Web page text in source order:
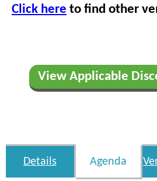
Click here to find other
View Applicable
Details Agenda